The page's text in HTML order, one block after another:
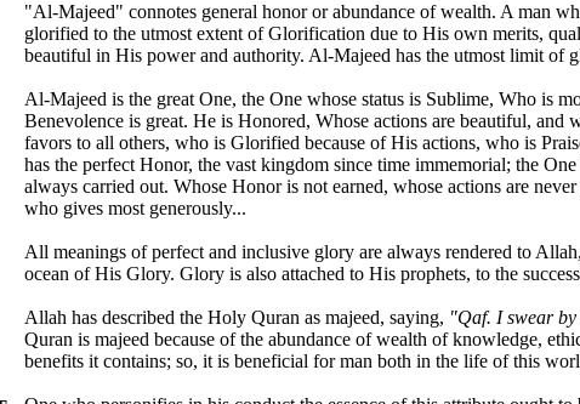
"Al-Majeed" connotes general honor or abundance of wealth. A man
glorified to the utmost extent of Glorification due to His own merits,
beautiful in His power and authority. Al-Majeed has the utmost limit of
Al-Majeed is the great One, the One whose status is Sublime, Who is
Benevolence is great. He is Honored, Whose actions are beautiful,
favors to all others, who is Glorified because of His actions, who is
has the perfect Honor, the vast kingdom since time immemorial; the
always carried out. Whose Honor is not earned, whose actions are
who gives most generously...
All meanings of perfect and inclusive glory are always rendered to
ocean of His Glory. Glory is also attached to His prophets, to the
Allah has described the Holy Quran as majeed, saying, "Qaf. I swear
Quran is majeed because of the abundance of wealth of knowledge,
benefits it contains; so, it is beneficial for man both in the life of this